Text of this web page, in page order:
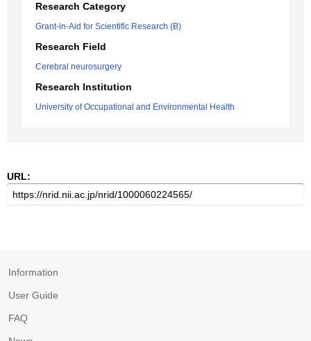
Research Category
Grant-in-Aid for Scientific Research (B)
Research Field
Cerebral neurosurgery
Research Institution
University of Occupational and Environmental Health
URL:
Information
User Guide
FAQ